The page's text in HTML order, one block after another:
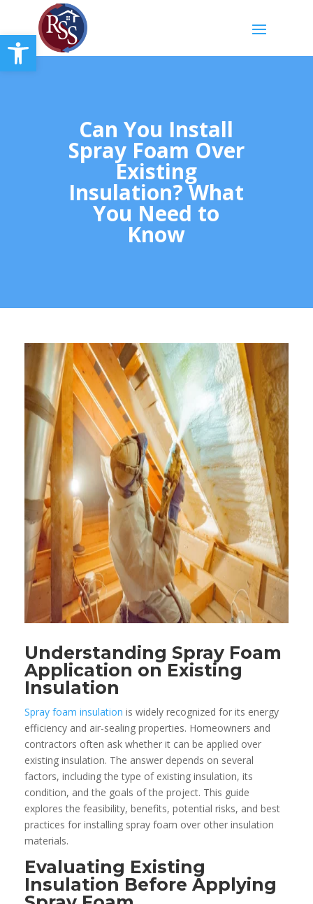
Open toolbar
Can You Install
Spray Foam Over
Existing
Insulation? What
You Need to
Know
Understanding Spray Foam
Application on Existing
Insulation
Spray foam insulation is widely recognized for its energy
efficiency and air-sealing properties. Homeowners and
contractors often ask whether it can be applied over
existing insulation. The answer depends on several
factors, including the type of existing insulation, its
condition, and the goals of the project. This guide
explores the feasibility, benefits, potential risks, and best
practices for installing spray foam over other insulation
materials.
Evaluating Existing
Insulation Before Applying